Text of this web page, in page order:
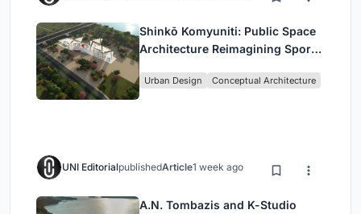
Shinkō Komyuniti: Public Space
Architecture Reimagining Sport,
Urban Design Conceptual Architecture
UNI EditorialpublishedArticle1 week ago
A.N. Tombazis and K-Studio